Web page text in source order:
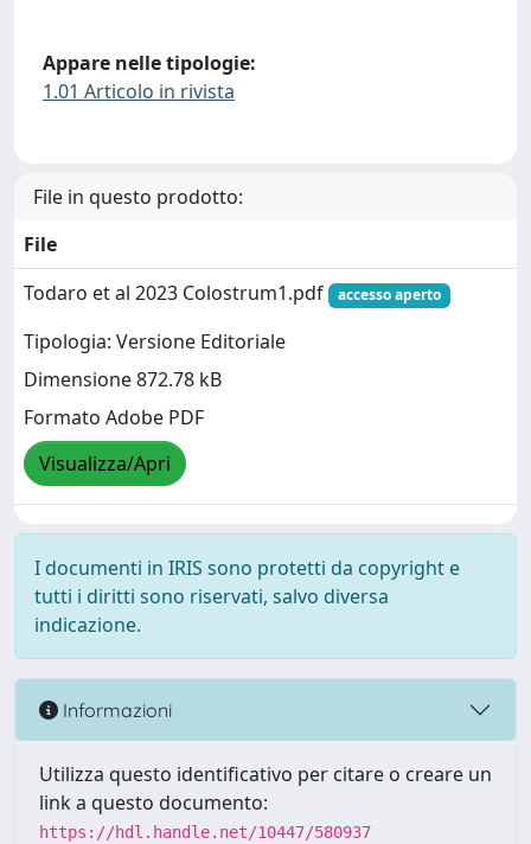
Appare nelle tipologie:
1.01 Articolo in rivista
File in questo prodotto:
File
Todaro et al 2023 Colostrum1.pdf
accesso aperto
Tipologia: Versione Editoriale
Dimensione 872.78 kB
Formato Adobe PDF
Visualizza/Apri
I documenti in IRIS sono protetti da copyright e
tutti i diritti sono riservati, salvo diversa
indicazione.
Informazioni
Utilizza questo identificativo per citare o creare un
link a questo documento:
https://hdl.handle.net/10447/580937